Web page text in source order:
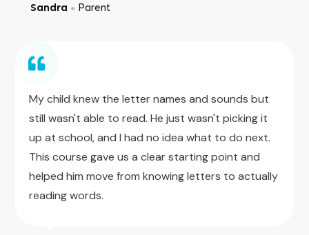
Sandra ● Parent
My child knew the letter names and sounds but
still wasn't able to read. He just wasn't picking it
up at school, and I had no idea what to do next.
This course gave us a clear starting point and
helped him move from knowing letters to actually
reading words.